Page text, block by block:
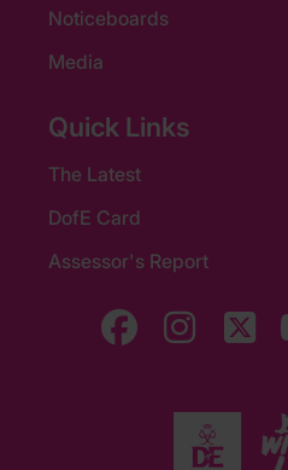
Noticeboards
Media
Quick Links
The Latest
DofE Card
Assessor's Report